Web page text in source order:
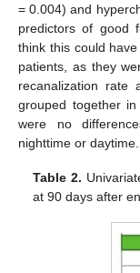
= 0.004) and
predictors of good
think this could
patients, as they
recanalization rate
grouped together
were no
nighttime or daytime.
Table 2.
at 90 days after